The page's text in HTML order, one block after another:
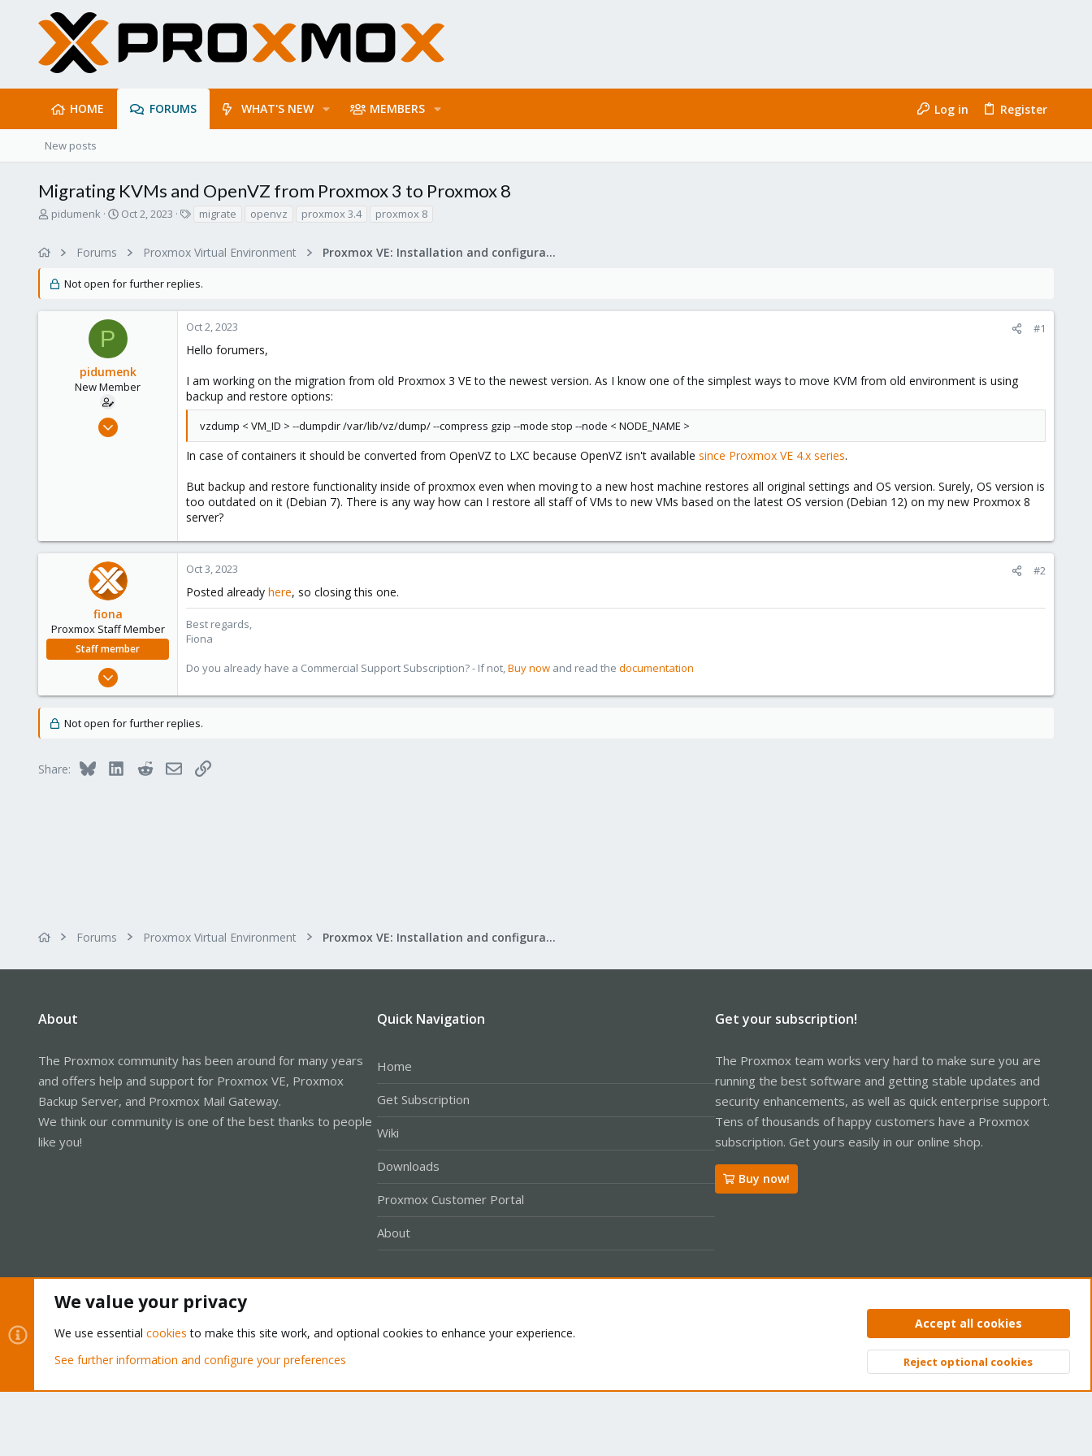
HOME FORUMS WHAT'S NEW MEMBERS Log in Register
New posts
Migrating KVMs and OpenVZ from Proxmox 3 to Proxmox 8
T
d
t
pidumenk
S
d
t
e
Oct 2, 2023
s
migrate openvz proxmox 3.4 proxmox 8
Forums Proxmox Virtual Environment Proxmox VE: Installation and configuration
Not open for further replies.
P
pidumenk
New Member
Oct 2, 2023
Oct 2, 2023 #1
Hello forumers,
I am working on the migration from old Proxmox 3 VE to the newest version. As I know one of the simplest ways to move KVM from old environment is using
backup and restore options:
vzdump < VM_ID > --dumpdir /var/lib/vz/dump/ --compress gzip --mode stop --node < NODE_NAME >
In case of containers it should be converted from OpenVZ to LXC because OpenVZ isn't available since Proxmox VE 4.x series.
But backup and restore functionality inside of proxmox even when moving to a new host machine restores all original settings and OS version. Surely, OS version is
too outdated on it (Debian 7). There is any way how can I restore all staff of VMs to new VMs based on the latest OS version (Debian 12) on my new Proxmox 8
server?
fiona
Proxmox Staff Member
Staff member
Aug 1, 2019
278
Oct 3, 2023 #2
Posted already here, so closing this one.
Best regards,
Fiona
Do you already have a Commercial Support Subscription? - If not,Buy now and read the documentation
Not open for further replies.
Share: Bluesky LinkedInRedditEmailLink
Forums Proxmox Virtual Environment Proxmox VE: Installation and configuration
About
The Proxmox community has been around for many years
and offers help and support for Proxmox VE, Proxmox
Backup Server, and Proxmox Mail Gateway.
We think our community is one of the best thanks to people
like you!
Quick Navigation
Home
Get Subscription
Wiki
Downloads
Proxmox Customer Portal
About
Get your subscription!
The Proxmox team works very hard to make sure you are
running the best software and getting stable updates and
security enhancements, as well as quick enterprise support.
Tens of thousands of happy customers have a Proxmox
subscription. Get yours easily in our online shop.
Buy now!
Privacy policy Help Home
Community platform by XenForo® © 2010-2026 XenForo Ltd. Top
We value your privacy
We use essential cookies to make this site work, and optional cookies to enhance your experience.
See further information and configure your preferences
Accept all cookies
Reject optional cookies